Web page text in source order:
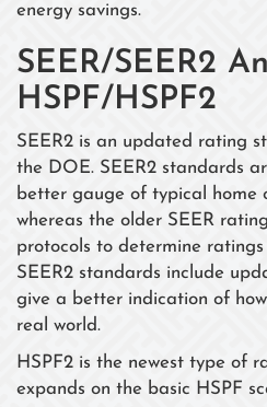
energy savings.
SEER/SEER2
HSPF/HSPF2
SEER2 is an updated rating
the DOE. SEER2 standards
better gauge of typical home
whereas the older SEER
protocols to determine
SEER2 standards include
give a better indication of
real world.
HSPF2 is the newest type of
expands on the basic HSPF